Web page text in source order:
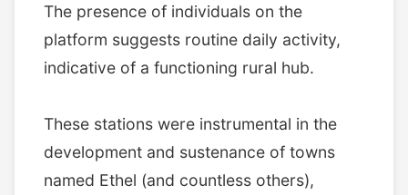
The presence of individuals on the
platform suggests routine daily activity,
indicative of a functioning rural hub.
These stations were instrumental in the
development and sustenance of towns
named Ethel (and countless others),